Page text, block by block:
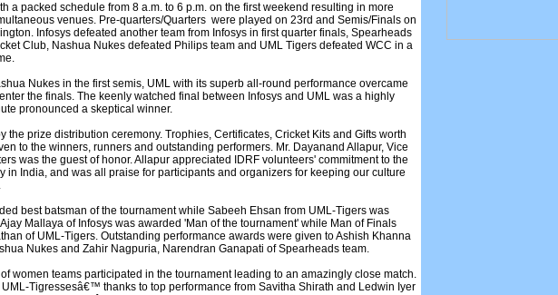
a packed schedule from 8 a.m. to 6 p.m. on the first weekend resulting in more
venues. Pre-quarters/Quarters were played on 23rd and Semis/Finals on
Infosys defeated another team from Infosys in first quarter finals, Spearheads
Club, Nashua Nukes defeated Philips team and UML Tigers defeated WCC in a
Nukes in the first semis, UML with its superb all-round performance overcame
the finals. The keenly watched final between Infosys and UML was a highly
pronounced a skeptical winner.
the prize distribution ceremony. Trophies, Certificates, Cricket Kits and Gifts worth
to the winners, runners and outstanding performers. Mr. Dayanand Allapur, Vice
was the guest of honor. Allapur appreciated IDRF volunteers' commitment to the
in India, and was all praise for participants and organizers for keeping our culture
best batsman of the tournament while Sabeeh Ehsan from UML-Tigers was
Mallaya of Infosys was awarded 'Man of the tournament' while Man of Finals
of UML-Tigers. Outstanding performance awards were given to Ashish Khanna
Nukes and Zahir Nagpuria, Narendran Ganapati of Spearheads team.
women teams participated in the tournament leading to an amazingly close match.
Tigressesâ€™ thanks to top performance from Savitha Shirath and Ledwin Iyer